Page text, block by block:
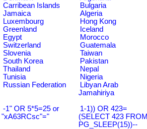
Carribean Islands Bulgaria
Jamaica Algeria
Luxembourg Hong Kong
Greenland Iceland
Egypt Morocco
Switzerland Guatemala
Slovenia Taiwan
South Korea Pakistan
Thailand Nepal
Tunisia Nigeria
Russian Federation
Libyan Arab
Jamahiriya
-1" OR 5*5=25 or
"xA63RCsc"="
1-1)) OR 423=
(SELECT 423 FROM
PG_SLEEP(15))--